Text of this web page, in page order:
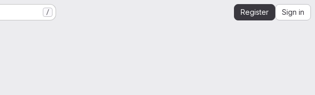
/ Register Sign in